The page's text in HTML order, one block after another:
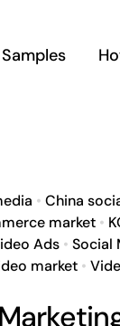
Samples
• China
market•
Ads •Social
market •